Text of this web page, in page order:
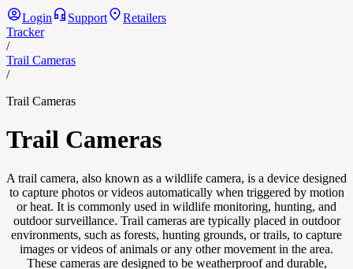
Login Support
Retailers
Tracker
/
Trail Cameras
/
Trail Cameras
Trail Cameras
A trail camera, also known as a wildlife camera, is a device designed
to capture photos or videos automatically when triggered by motion
or heat. It is commonly used in wildlife monitoring, hunting, and
outdoor surveillance. Trail cameras are typically placed in outdoor
environments, such as forests, hunting grounds, or trails, to capture
images or videos of animals or any other movement in the area.
These cameras are designed to be weatherproof and durable,